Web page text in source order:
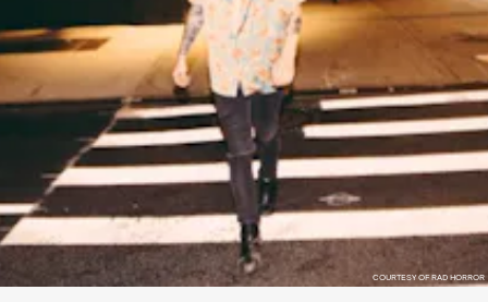
COURTESY OF RAD HORROR